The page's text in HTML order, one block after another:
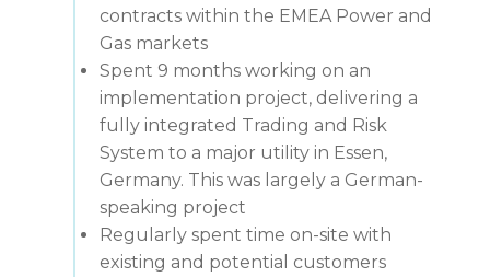
contracts within the EMEA Power and
Gas markets
Spent 9 months working on an
implementation project, delivering a
fully integrated Trading and Risk
System to a major utility in Essen,
Germany. This was largely a German-
speaking project
Regularly spent time on-site with
existing and potential customers